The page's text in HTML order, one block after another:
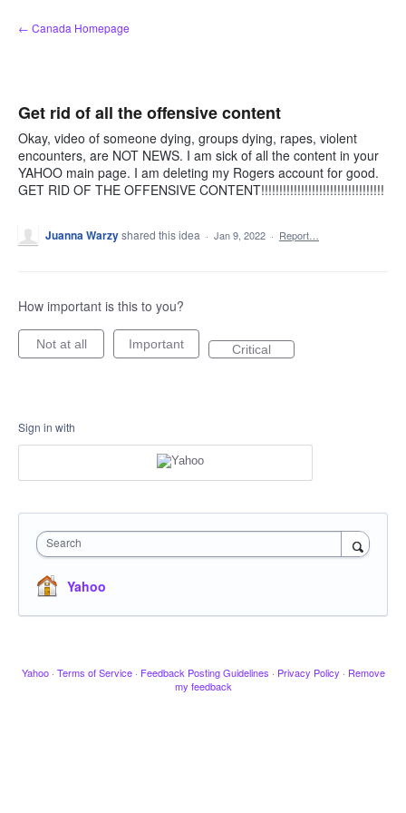
Skip
to
← Canada Homepage
Get rid of all the offensive content
Okay, video of someone dying, groups dying, rapes, violent
encounters, are NOT NEWS. I am sick of all the content in your
YAHOO main page. I am deleting my Rogers account for good.
GET RID OF THE OFFENSIVE CONTENT!!!!!!!!!!!!!!!!!!!!!!!!!!!!!!!!!!
Juanna Warzyshared this idea · Jan 9, 2022 · Report…
How important is this to you?
Not at all Important Critical
Sign in with
Search
Yahoo
Yahoo · Terms of Service · Feedback Posting Guidelines · Privacy Policy · Remove
my feedback